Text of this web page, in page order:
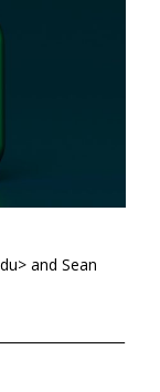
and Sean